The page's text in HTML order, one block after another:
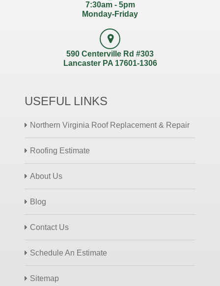
7:30am - 5pm
Monday-Friday
590 Centerville Rd #303
Lancaster PA 17601-1306
USEFUL LINKS
Northern Virginia Roof Replacement & Repair
Roofing Estimate
About Us
Blog
Contact Us
Schedule An Estimate
Sitemap